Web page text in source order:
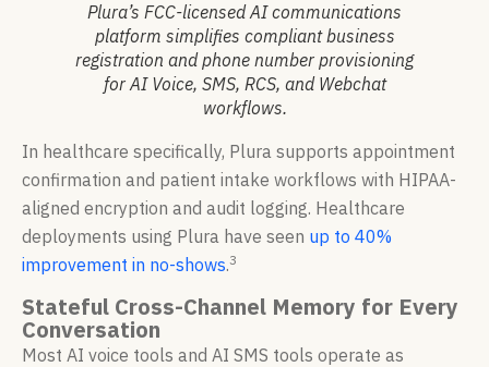
Plura’s FCC-licensed AI communications
platform simplifies compliant business
registration and phone number provisioning
for AI Voice, SMS, RCS, and Webchat
workflows.
In healthcare specifically, Plura supports appointment
confirmation and patient intake workflows with HIPAA-
aligned encryption and audit logging. Healthcare
deployments using Plura have seen up to 40%
improvement in no-shows.3
Stateful Cross-Channel Memory for Every
Conversation
Most AI voice tools and AI SMS tools operate as